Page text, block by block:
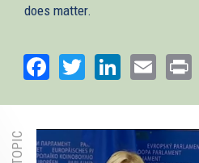
does matter.
Facebook
TwitterLinkedIn
Email